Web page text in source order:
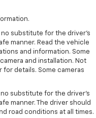
substitute for the driver’s
manner. Read the vehicle
and information. Some
and installation. Not
for details. Some cameras
substitute for the driver’s
manner. The driver should
road conditions at all times.